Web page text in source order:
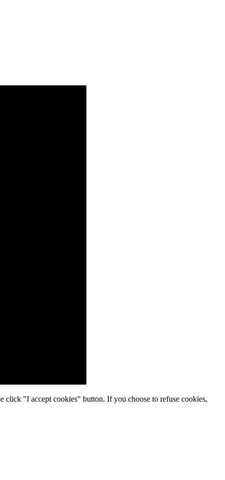
click "I accept cookies" button. If you choose to refuse cookies,